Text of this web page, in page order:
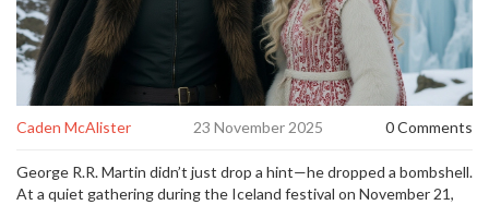
Caden McAlister 23 November 2025 0 Comments
George R.R. Martin didn’t just drop a hint—he dropped a bombshell.
At a quiet gathering during the Iceland festival on November 21,